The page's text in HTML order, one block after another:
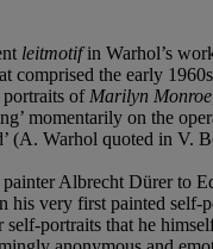
leitmotifin Warhol’s
comprised the early 1960s
of Marilyn Monroe
momentarily on the
(A. Warhol quoted in V.
Albrecht Dürer to
very first painted
portraits that he